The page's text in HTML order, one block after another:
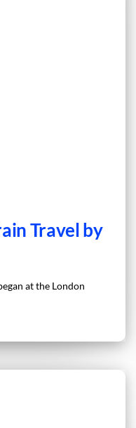
Travel by
at the London